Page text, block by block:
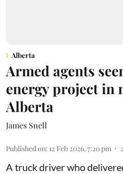
Alberta
Armed agents
energy project in
Alberta
James Snell
Published on: 12 Feb 2026, 7:20 pm 2
A truck driver who